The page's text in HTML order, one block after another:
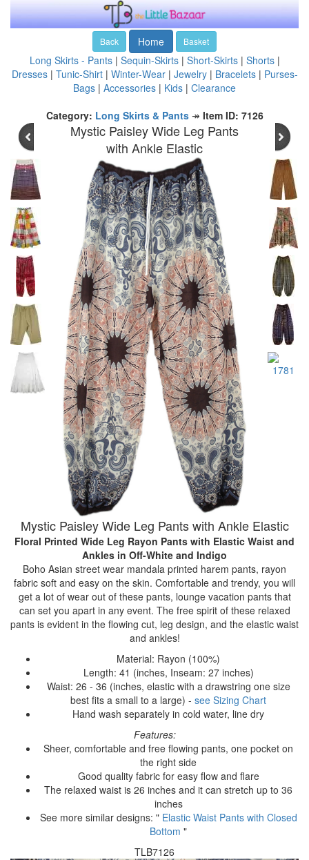
Back Home Basket
Long Skirts - Pants| Sequin-Skirts| Short-Skirts| Shorts|
Dresses| Tunic-Shirt| Winter-Wear| Jewelry| Bracelets| Purses-
Bags | Accessories | Kids | Clearance
Category: Long Skirts & Pants↠ Item ID: 7126
Mystic Paisley Wide Leg Pants
with Ankle Elastic
Mystic Paisley Wide Leg Pants with Ankle Elastic
Floral Printed Wide Leg Rayon Pants with Elastic Waist and
Ankles in Off-White and Indigo
Boho Asian street wear mandala printed harem pants, rayon
fabric soft and easy on the skin. Comfortable and trendy, you will
get a lot of wear out of these pants, lounge vacation pants that
can set you apart in any event. The free spirit of these relaxed
pants is evident in the flowing cut, leg design, and the elastic waist
and ankles!
Material: Rayon (100%)
Length: 41 (inches, Inseam: 27 inches)
Waist: 26 - 36 (inches, elastic with a drawstring one size
best fits a small to a large) - see Sizing Chart
Hand wash separately in cold water, line dry
Features:
Sheer, comfortable and free flowing pants, one pocket on
the right side
Good quality fabric for easy flow and flare
The relaxed waist is 26 inches and it can stretch up to 36
inches
See more similar designs: " Elastic Waist Pants with Closed
Bottom "
TLB7126